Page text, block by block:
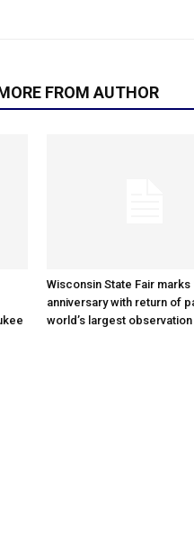
FROM AUTHOR
Wisconsin State Fair marks
anniversary with return of
world’s largest observation